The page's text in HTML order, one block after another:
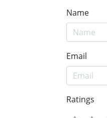
Name
Email
Ratings